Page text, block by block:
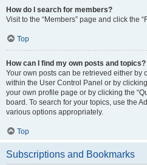
How do I search for members?
Visit to the “Members” page and click the
Top
How can I find my own posts and topics?
Your own posts can be retrieved either by
within the User Control Panel or by
your own profile page or by clicking the
board. To search for your topics, use the
various options appropriately.
Top
Subscriptions and Bookmarks